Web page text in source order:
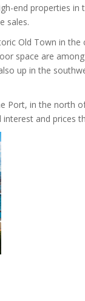
end properties
sales.
Old Town in
space are
up in the
Port, in the north
interest and prices